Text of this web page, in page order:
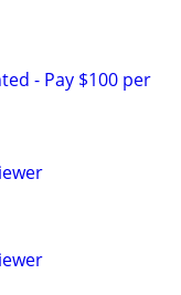
- Pay $100 per